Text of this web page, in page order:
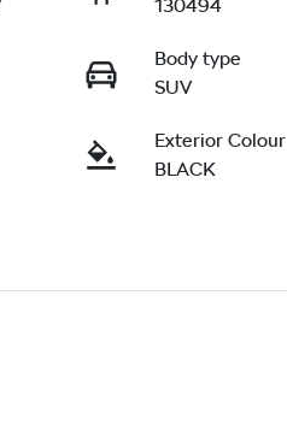
130494
Body type
SUV
Exterior Colour
BLACK